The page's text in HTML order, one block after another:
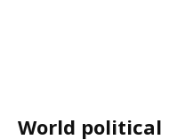
World political